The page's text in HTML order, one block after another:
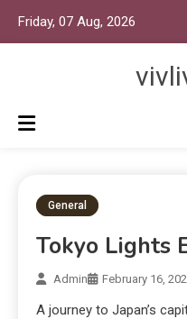
Friday, 07 Aug, 2026
General
Tokyo Lights
Admin February 16,
A journey to Japan’s